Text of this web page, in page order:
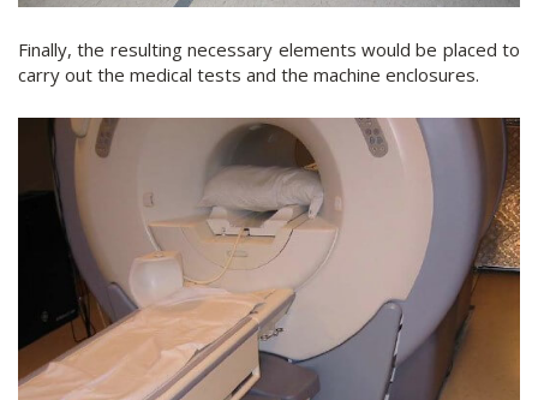
Finally, the resulting necessary elements would be placed to
carry out the medical tests and the machine enclosures.